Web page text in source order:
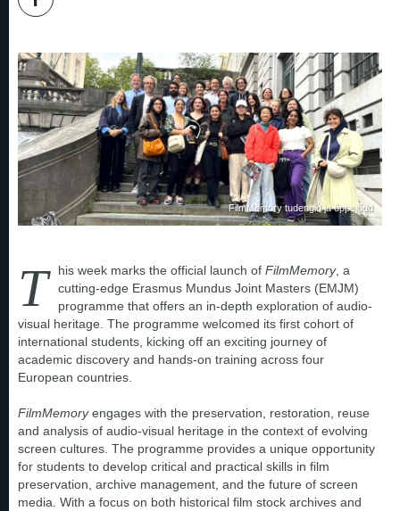
FilmMemory tudengid ja õppejõud
T his week marks the official launch of FilmMemory, a
cutting-edge Erasmus Mundus Joint Masters (EMJM)
programme that offers an in-depth exploration of audio-
visual heritage. The programme welcomed its first cohort of
international students, kicking off an exciting journey of
academic discovery and hands-on training across four
European countries.
FilmMemoryengages with the preservation, restoration, reuse
and analysis of audio-visual heritage in the context of evolving
screen cultures. The programme provides a unique opportunity
for students to develop critical and practical skills in film
preservation, archive management, and the future of screen
media. With a focus on both historical film stock archives and